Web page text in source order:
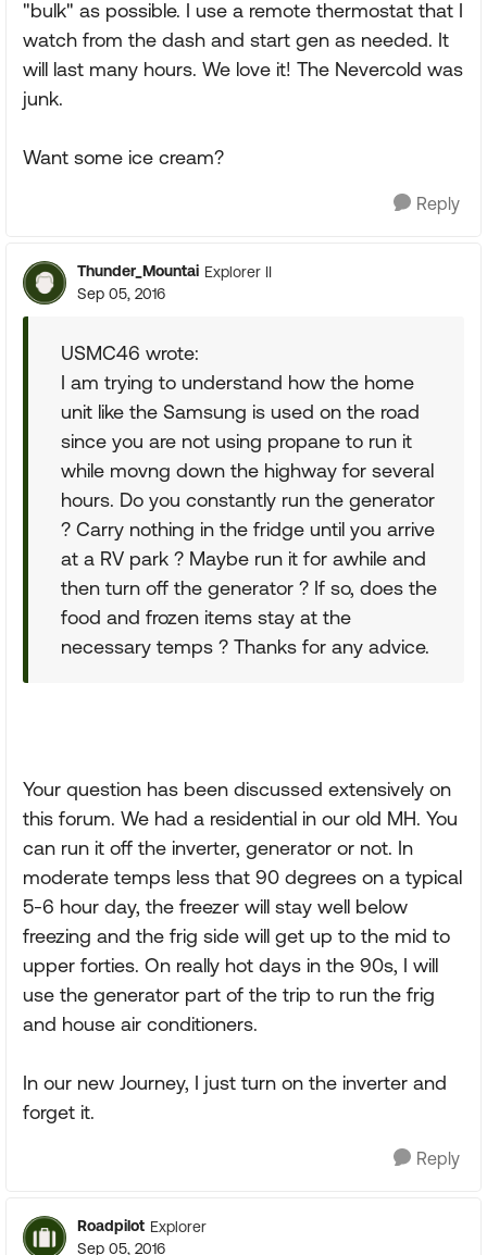
"bulk" as possible. I use a remote thermostat that I
watch from the dash and start gen as needed. It
will last many hours. We love it! The Nevercold was
junk.
Want some ice cream?
Reply
Thunder_Mountai Explorer II
Sep 05, 2016
USMC46 wrote:
I am trying to understand how the home
unit like the Samsung is used on the road
since you are not using propane to run it
while movng down the highway for several
hours. Do you constantly run the generator
? Carry nothing in the fridge until you arrive
at a RV park ? Maybe run it for awhile and
then turn off the generator ? If so, does the
food and frozen items stay at the
necessary temps ? Thanks for any advice.
Your question has been discussed extensively on
this forum. We had a residential in our old MH. You
can run it off the inverter, generator or not. In
moderate temps less that 90 degrees on a typical
5-6 hour day, the freezer will stay well below
freezing and the frig side will get up to the mid to
upper forties. On really hot days in the 90s, I will
use the generator part of the trip to run the frig
and house air conditioners.
In our new Journey, I just turn on the inverter and
forget it.
Reply
Roadpilot Explorer
Sep 05, 2016